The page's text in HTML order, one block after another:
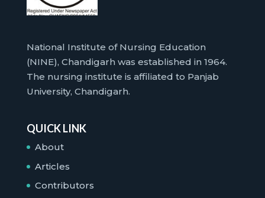
National Institute of Nursing Education
(NINE), Chandigarh was established in 1964.
The nursing institute is affiliated to Panjab
University, Chandigarh.
QUICK LINK
About
Articles
Contributors